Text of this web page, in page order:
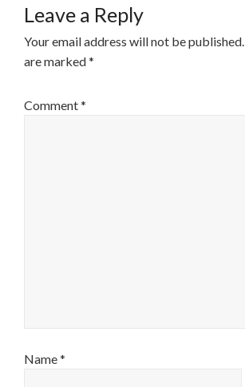
Leave a Reply
Your email address will not be published.
are marked*
Comment*
Name*